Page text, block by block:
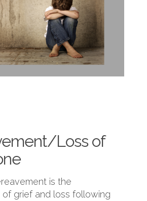
Loss of
is the
grief and loss following